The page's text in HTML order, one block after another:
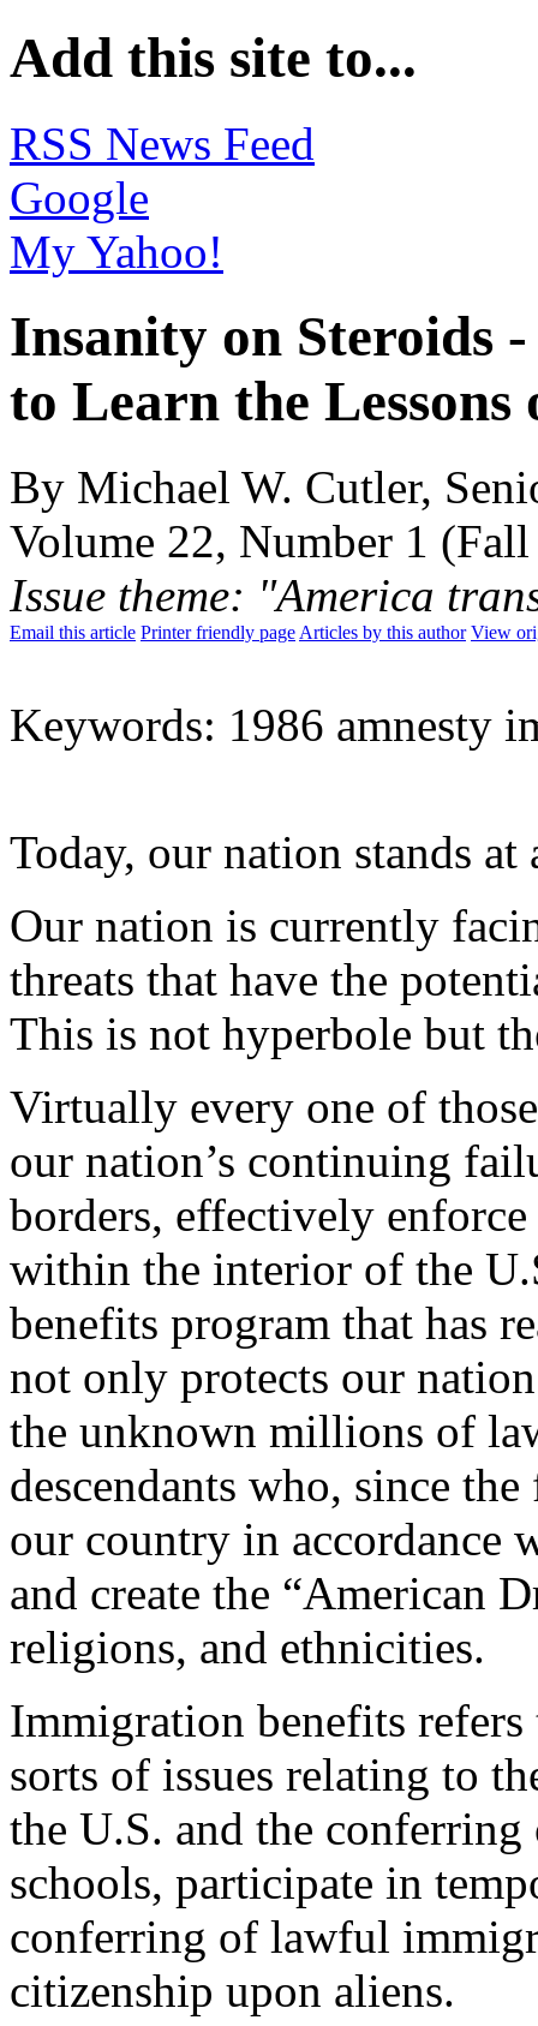
Add this site to...
RSS News Feed
Google
My Yahoo!
Insanity on Steroids
to Learn the Lessons
By Michael W. Cutler,
Volume 22, Number 1
Issue theme: "America
Email this article Printer friendly page Articles by this author View
Keywords: 1986 amnesty
Today, our nation stands at
Our nation is currently
threats that have the
This is not hyperbole but
Virtually every one of
our nation’s continuing
borders, effectively
within the interior of the
benefits program that has
not only protects our
the unknown millions of
descendants who, since
our country in accordance
and create the “American
religions, and ethnicities.
Immigration benefits
sorts of issues relating to
the U.S. and the
schools, participate in
conferring of lawful
citizenship upon aliens.